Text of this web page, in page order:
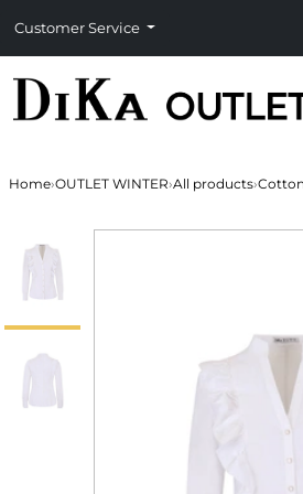
Customer Service
Home›OUTLET WINTER›All products›